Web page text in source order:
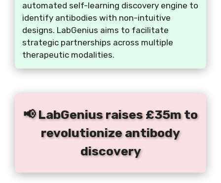
automated self-learning discovery engine to
identify antibodies with non-intuitive
designs. LabGenius aims to facilitate
strategic partnerships across multiple
therapeutic modalities.
📢 LabGenius raises £35m to
revolutionize antibody
discovery